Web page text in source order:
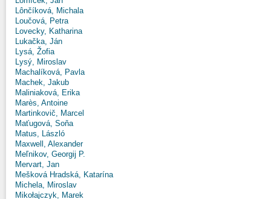
Lônčíková, Michala
Loučová, Petra
Lovecky, Katharina
Lukačka, Ján
Lysá, Žofia
Lysý, Miroslav
Machalíková, Pavla
Machek, Jakub
Maliniaková, Erika
Marès, Antoine
Martinkovič, Marcel
Maťugová, Soňa
Matus, László
Maxwell, Alexander
Meľnikov, Georgij P.
Mervart, Jan
Mešková Hradská, Katarína
Michela, Miroslav
Mikołajczyk, Marek